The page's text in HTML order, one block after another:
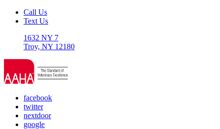
Call Us
Text Us
1632 NY 7
Troy, NY 12180
facebook
twitter
nextdoor
google